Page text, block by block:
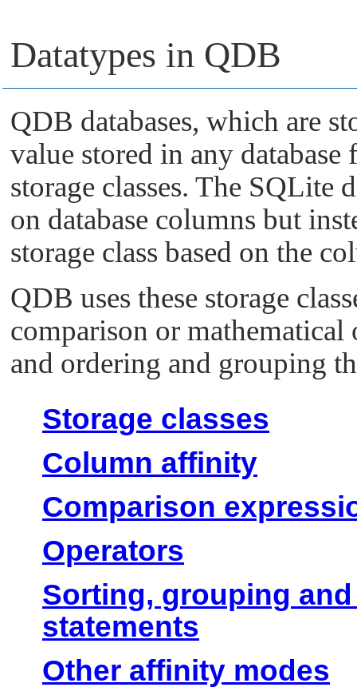
Datatypes in QDB
QDB databases, which are
value stored in any
storage classes. The SQLite
on database columns but
storage class based on the
QDB uses these storage
comparison or mathematical
and ordering and grouping
Storage classes
Column affinity
Comparison
Operators
Sorting, grouping
statements
Other affinity modes